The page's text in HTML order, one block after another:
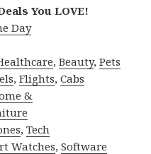
You LOVE!
Day
,Beauty,Pets
,Flights,Cabs
&
,Tech
Watches,Software